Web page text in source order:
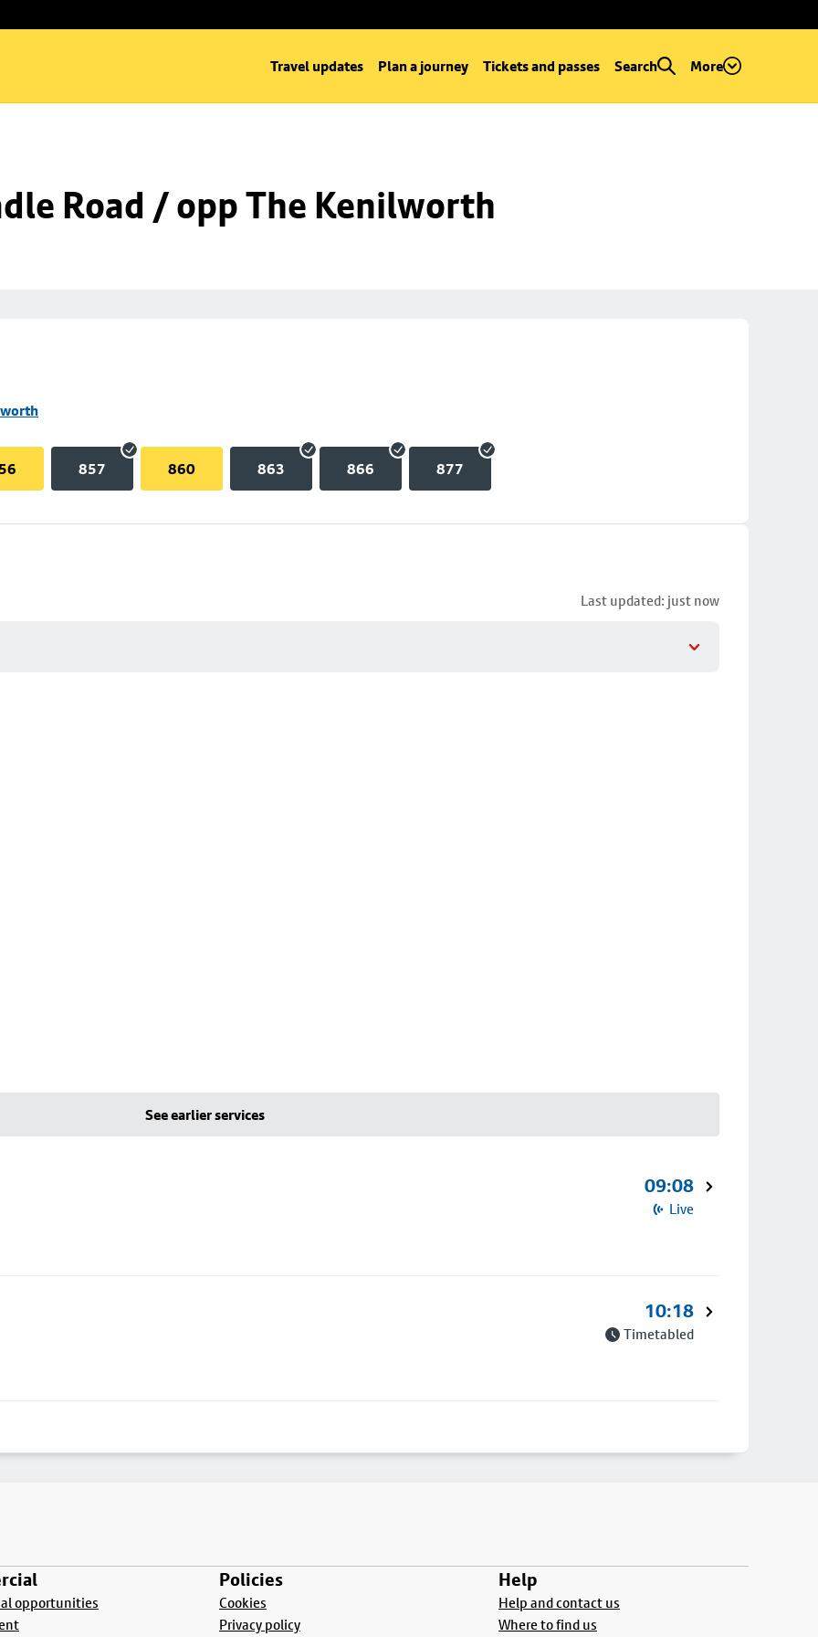
Travel updates Plan a journey Tickets and passes Search More
Road / opp The Kenilworth
857 860 863 866 877
Last updated: just now
See earlier services
09:08
Live
10:18
Timetabled
opportunities
Policies
Cookies
Privacy policy
Help
Help and contact us
Where to find us